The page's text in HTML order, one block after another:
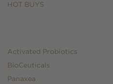
HOT BUYS
Activated Probiotics
BioCeuticals
Panaxea